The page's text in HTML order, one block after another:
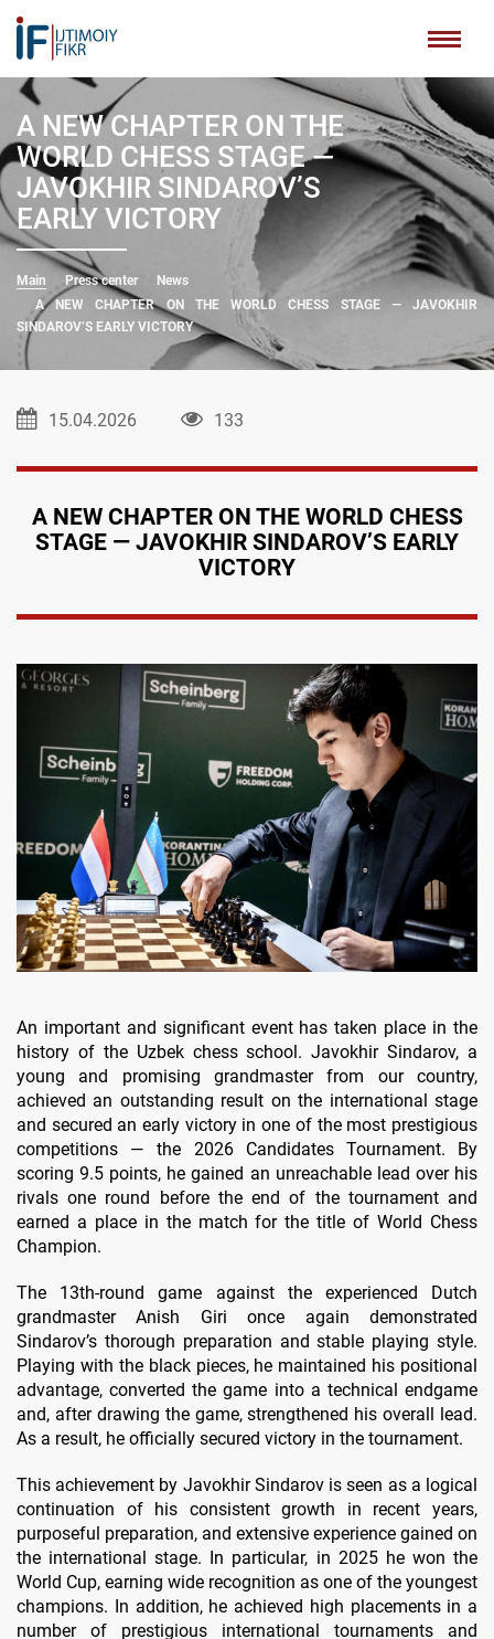
A NEW CHAPTER ON THE
WORLD CHESS STAGE —
JAVOKHIR SINDAROV’S
EARLY VICTORY
Main Press center
News
A NEW CHAPTER ON THE WORLD CHESS STAGE — JAVOKHIR
SINDAROV’S EARLY VICTORY
15.04.2026 133
A NEW CHAPTER ON THE WORLD CHESS
STAGE — JAVOKHIR SINDAROV’S EARLY
VICTORY
An important and significant event has taken place in the
history of the Uzbek chess school. Javokhir Sindarov, a
young and promising grandmaster from our country,
achieved an outstanding result on the international stage
and secured an early victory in one of the most prestigious
competitions — the 2026 Candidates Tournament. By
scoring 9.5 points, he gained an unreachable lead over his
rivals one round before the end of the tournament and
earned a place in the match for the title of World Chess
Champion.
The 13th-round game against the experienced Dutch
grandmaster Anish Giri once again demonstrated
Sindarov’s thorough preparation and stable playing style.
Playing with the black pieces, he maintained his positional
advantage, converted the game into a technical endgame
and, after drawing the game, strengthened his overall lead.
As a result, he officially secured victory in the tournament.
This achievement by Javokhir Sindarov is seen as a logical
continuation of his consistent growth in recent years,
purposeful preparation, and extensive experience gained on
the international stage. In particular, in 2025 he won the
World Cup, earning wide recognition as one of the youngest
champions. In addition, he achieved high placements in a
number of prestigious international tournaments and